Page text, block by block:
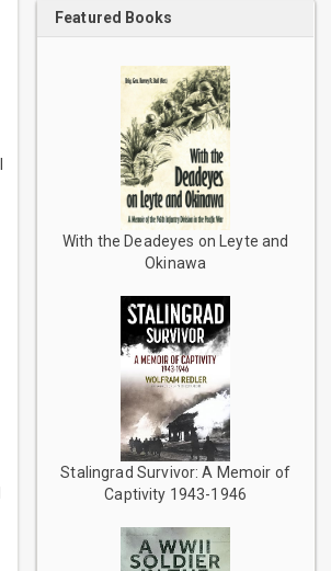
Featured Books
With the Deadeyes on Leyte and
Okinawa
Stalingrad Survivor: A Memoir of
Captivity 1943-1946